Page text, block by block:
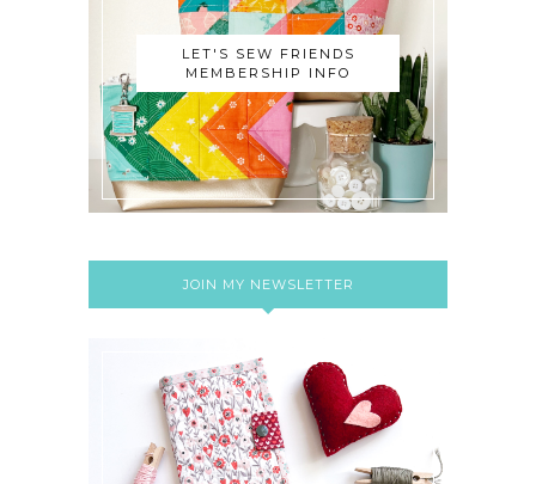
LET'S SEW FRIENDS
MEMBERSHIP INFO
JOIN MY NEWSLETTER